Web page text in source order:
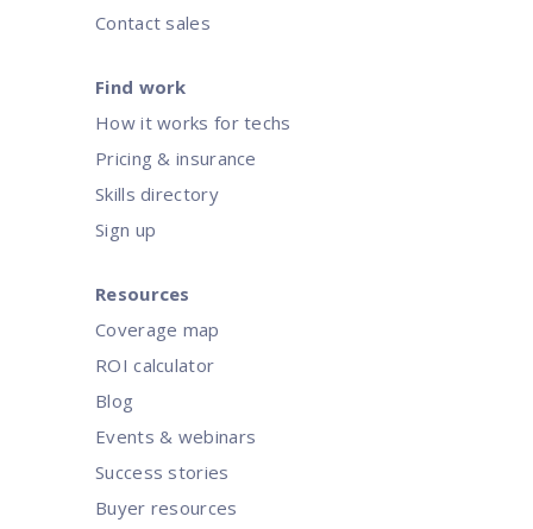
Contact sales
Find work
How it works for techs
Pricing & insurance
Skills directory
Sign up
Resources
Coverage map
ROI calculator
Blog
Events & webinars
Success stories
Buyer resources